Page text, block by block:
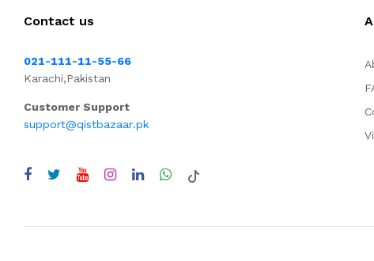
Contact us
021-111-11-55-66
Karachi,Pakistan
Customer Support
support@qistbazaar.pk